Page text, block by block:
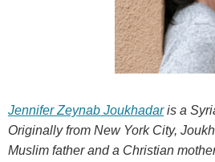
Jennifer Zeynab Joukhadaris a
Originally from New York City,
Muslim father and a Christian